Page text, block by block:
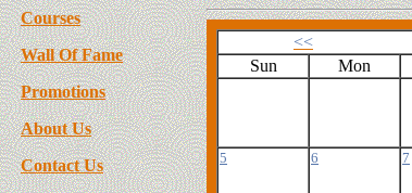
Courses
Wall Of Fame
Promotions
About Us
Contact Us
<<
Sun
Mon
5 6 7